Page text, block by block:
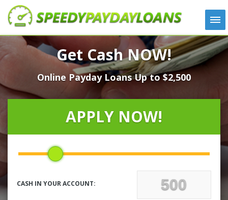
APPLY
HOW IT WORKS
LOANS
NEWS
LOCATIONS
CONTACT
Get Cash NOW!
Online Payday Loans Up to $2,500
APPLY NOW!
CASH IN YOUR ACCOUNT: